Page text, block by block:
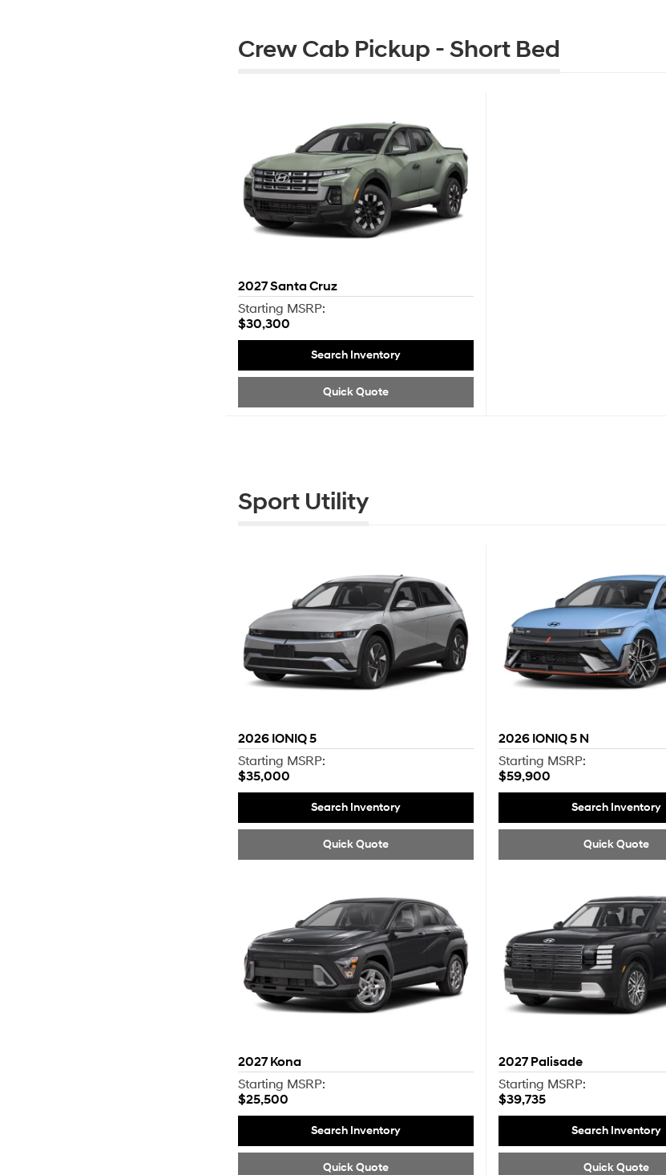
Crew Cab Pickup - Short Bed
2027Santa Cruz
Starting MSRP:
$30,300
Search Inventory
Quick Quote
Sport Utility
2026 IONIQ 5
Starting MSRP:
$35,000
Search Inventory
Quick Quote
2026 IONIQ 5 N
Starting MSRP:
$59,900
Search Inventory
Quick Quote
2027 Kona
Starting MSRP:
$25,500
Search Inventory
Quick Quote
2027 Palisade
Starting MSRP:
$39,735
Search Inventory
Quick Quote